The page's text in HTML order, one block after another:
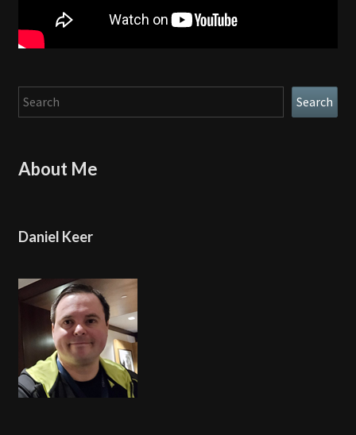
Search Search
About Me
Daniel Keer